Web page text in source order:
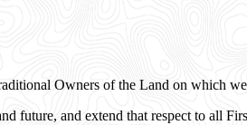
Owners of the Land on which
future, and extend that respect to all